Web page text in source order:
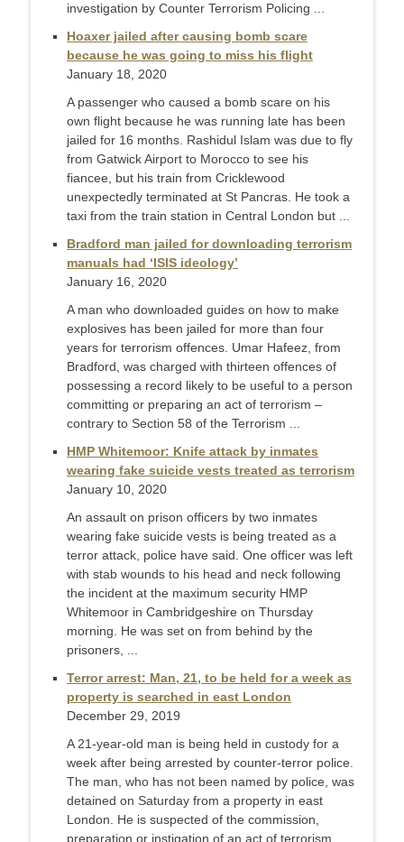
investigation by Counter Terrorism Policing ...
Hoaxer jailed after causing bomb scare
because he was going to miss his flight
January 18, 2020
A passenger who caused a bomb scare on his
own flight because he was running late has been
jailed for 16 months. Rashidul Islam was due to fly
from Gatwick Airport to Morocco to see his
fiancee, but his train from Cricklewood
unexpectedly terminated at St Pancras. He took a
taxi from the train station in Central London but ...
Bradford man jailed for downloading terrorism
manuals had ‘ISIS ideology’
January 16, 2020
A man who downloaded guides on how to make
explosives has been jailed for more than four
years for terrorism offences. Umar Hafeez, from
Bradford, was charged with thirteen offences of
possessing a record likely to be useful to a person
committing or preparing an act of terrorism –
contrary to Section 58 of the Terrorism ...
HMP Whitemoor: Knife attack by inmates
wearing fake suicide vests treated as terrorism
January 10, 2020
An assault on prison officers by two inmates
wearing fake suicide vests is being treated as a
terror attack, police have said. One officer was left
with stab wounds to his head and neck following
the incident at the maximum security HMP
Whitemoor in Cambridgeshire on Thursday
morning. He was set on from behind by the
prisoners, ...
Terror arrest: Man, 21, to be held for a week as
property is searched in east London
December 29, 2019
A 21-year-old man is being held in custody for a
week after being arrested by counter-terror police.
The man, who has not been named by police, was
detained on Saturday from a property in east
London. He is suspected of the commission,
preparation or instigation of an act of terrorism.